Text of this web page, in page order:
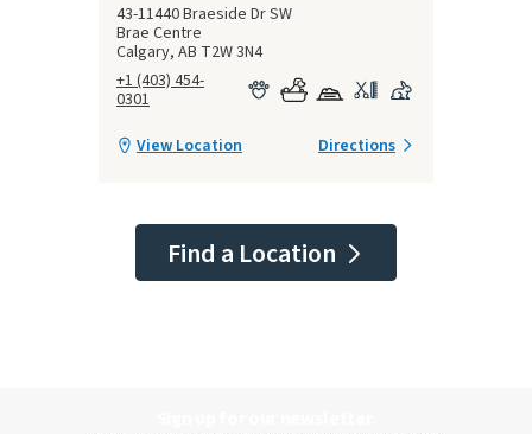
43-11440 Braeside Dr SW
Brae Centre
Calgary, AB T2W 3N4
+1 (403) 454-
0301
View Location Directions
Find a Location